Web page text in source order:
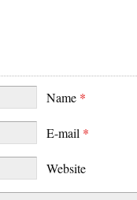
Name *
E-mail *
Website